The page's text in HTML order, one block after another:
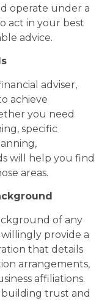
operate under a
act in your best
advice.
adviser,
achieve
you need
specific
will help you find
areas.
of any
provide a
that details
arrangements,
affiliations.
building trust and